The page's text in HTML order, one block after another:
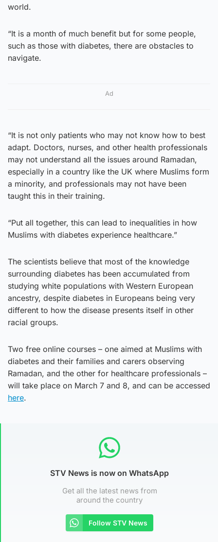
world.
“It is a month of much benefit but for some people,
such as those with diabetes, there are obstacles to
navigate.
Ad
“It is not only patients who may not know how to best
adapt. Doctors, nurses, and other health professionals
may not understand all the issues around Ramadan,
especially in a country like the UK where Muslims form
a minority, and professionals may not have been
taught this in their training.
“Put all together, this can lead to inequalities in how
Muslims with diabetes experience healthcare.”
The scientists believe that most of the knowledge
surrounding diabetes has been accumulated from
studying white populations with Western European
ancestry, despite diabetes in Europeans being very
different to how the disease presents itself in other
racial groups.
Two free online courses – one aimed at Muslims with
diabetes and their families and carers observing
Ramadan, and the other for healthcare professionals –
will take place on March 7 and 8, and can be accessed
here.
STV News is now on WhatsApp
Get all the latest news from
around the country
Follow STV News